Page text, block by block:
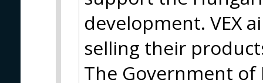
development. VEX
selling their
The Government of